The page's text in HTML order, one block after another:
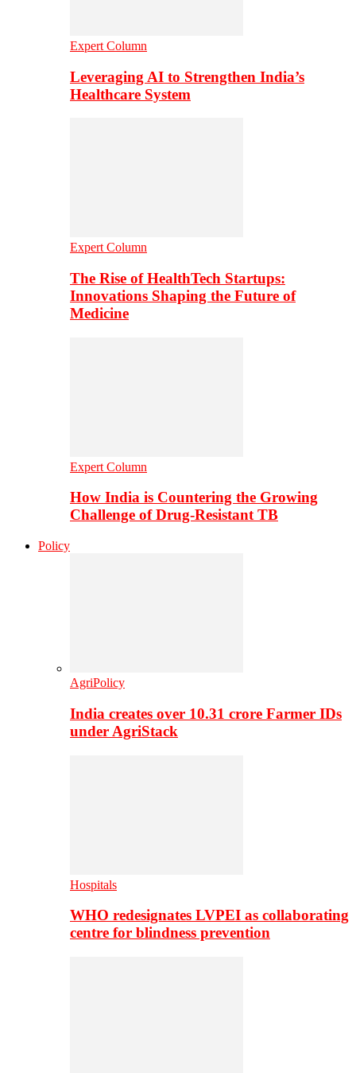
Expert Column
Leveraging AI to Strengthen India’s
Healthcare System
Expert Column
The Rise of HealthTech Startups:
Innovations Shaping the Future of
Medicine
Expert Column
How India is Countering the Growing
Challenge of Drug-Resistant TB
Policy
AgriPolicy
India creates over 10.31 crore Farmer IDs
under AgriStack
Hospitals
WHO redesignates LVPEI as collaborating
centre for blindness prevention